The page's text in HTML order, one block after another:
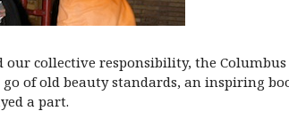
collective responsibility, the
of old beauty standards, an inspiring
a part.